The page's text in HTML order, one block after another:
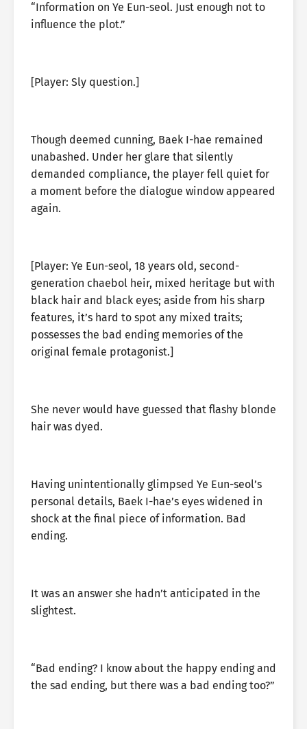
“Information on Ye Eun-seol. Just enough not to
influence the plot.”
[Player: Sly question.]
Though deemed cunning, Baek I-hae remained
unabashed. Under her glare that silently
demanded compliance, the player fell quiet for
a moment before the dialogue window appeared
again.
[Player: Ye Eun-seol, 18 years old, second-
generation chaebol heir, mixed heritage but with
black hair and black eyes; aside from his sharp
features, it’s hard to spot any mixed traits;
possesses the bad ending memories of the
original female protagonist.]
She never would have guessed that flashy blonde
hair was dyed.
Having unintentionally glimpsed Ye Eun-seol’s
personal details, Baek I-hae’s eyes widened in
shock at the final piece of information. Bad
ending.
It was an answer she hadn’t anticipated in the
slightest.
“Bad ending? I know about the happy ending and
the sad ending, but there was a bad ending too?”